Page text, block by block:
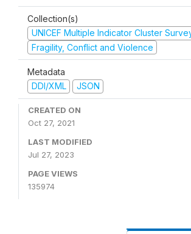
Collection(s)
UNICEF Multiple Indicator Cluster
Fragility, Conflict and Violence
Metadata
DDI/XML
JSON
CREATED ON
Oct 27, 2021
LAST MODIFIED
Jul 27, 2023
PAGE VIEWS
135974